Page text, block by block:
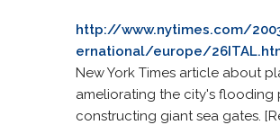
http://www.nytimes.com/
ernational/europe/
New York Times article about
ameliorating the city's flooding
constructing giant sea gates.